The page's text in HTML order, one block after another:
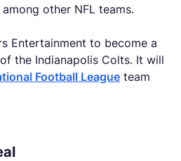
other NFL teams.
Entertainment to become a
the Indianapolis Colts. It will
Football League team